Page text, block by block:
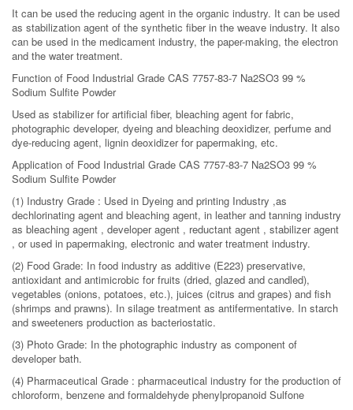
It can be used the reducing agent in the organic industry. It can be used
as stabilization agent of the synthetic fiber in the weave industry. It also
can be used in the medicament industry, the paper-making, the electron
and the water treatment.
Function of Food Industrial Grade CAS 7757-83-7 Na2SO3 99 %
Sodium Sulfite Powder
Used as stabilizer for artificial fiber, bleaching agent for fabric,
photographic developer, dyeing and bleaching deoxidizer, perfume and
dye-reducing agent, lignin deoxidizer for papermaking, etc.
Application of Food Industrial Grade CAS 7757-83-7 Na2SO3 99 %
Sodium Sulfite Powder
(1) Industry Grade : Used in Dyeing and printing Industry ,as
dechlorinating agent and bleaching agent, in leather and tanning industry
as bleaching agent , developer agent , reductant agent , stabilizer agent
, or used in papermaking, electronic and water treatment industry.
(2) Food Grade: In food industry as additive (E223) preservative,
antioxidant and antimicrobic for fruits (dried, glazed and candled),
vegetables (onions, potatoes, etc.), juices (citrus and grapes) and fish
(shrimps and prawns). In silage treatment as antifermentative. In starch
and sweeteners production as bacteriostatic.
(3) Photo Grade: In the photographic industry as component of
developer bath.
(4) Pharmaceutical Grade : pharmaceutical industry for the production of
chloroform, benzene and formaldehyde phenylpropanoid Sulfone